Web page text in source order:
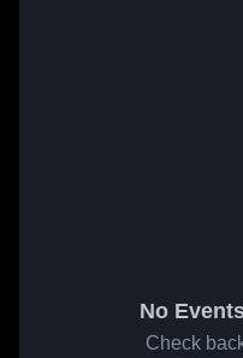
No
Check